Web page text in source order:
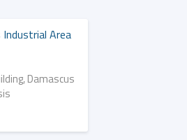
Industrial Area
Damascus